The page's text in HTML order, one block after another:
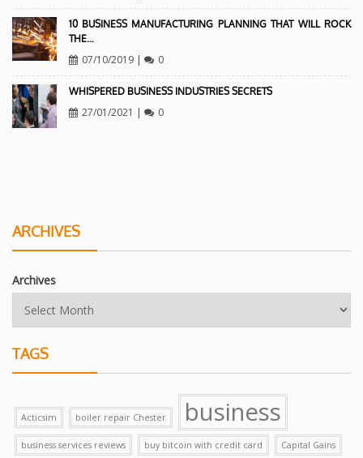
10 BUSINESS MANUFACTURING PLANNING THAT WILL ROCK
THE…
07/10/2019| 0
WHISPERED BUSINESS INDUSTRIES SECRETS
27/01/2021 | 0
ARCHIVES
Archives
TAGS
Acticsim boiler repair Chester business
business services reviews buy bitcoin with credit card Capital Gains